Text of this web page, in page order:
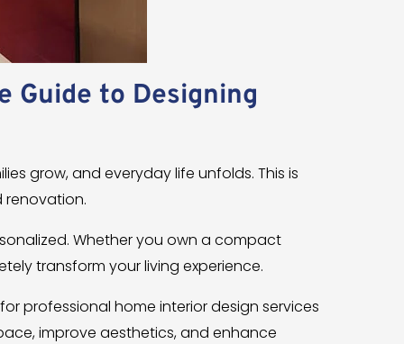
Guide to Designing
grow, and everyday life unfolds. This is
Whether you own a compact
transform your living experience.
professional home interior design services
improve aesthetics, and enhance